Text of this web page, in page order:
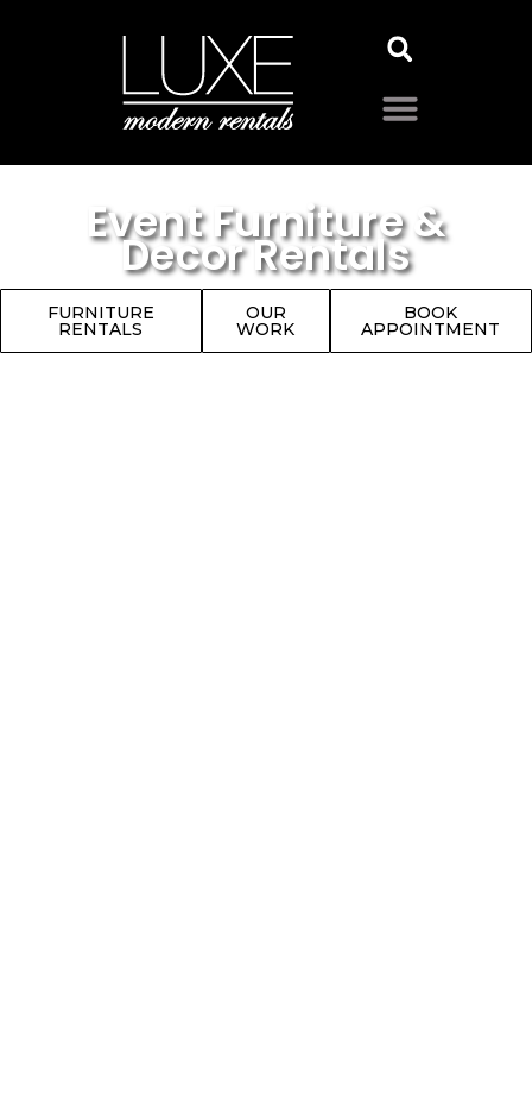
Event Furniture &
Decor Rentals
FURNITURE
RENTALS
OUR
WORK
BOOK
APPOINTMENT